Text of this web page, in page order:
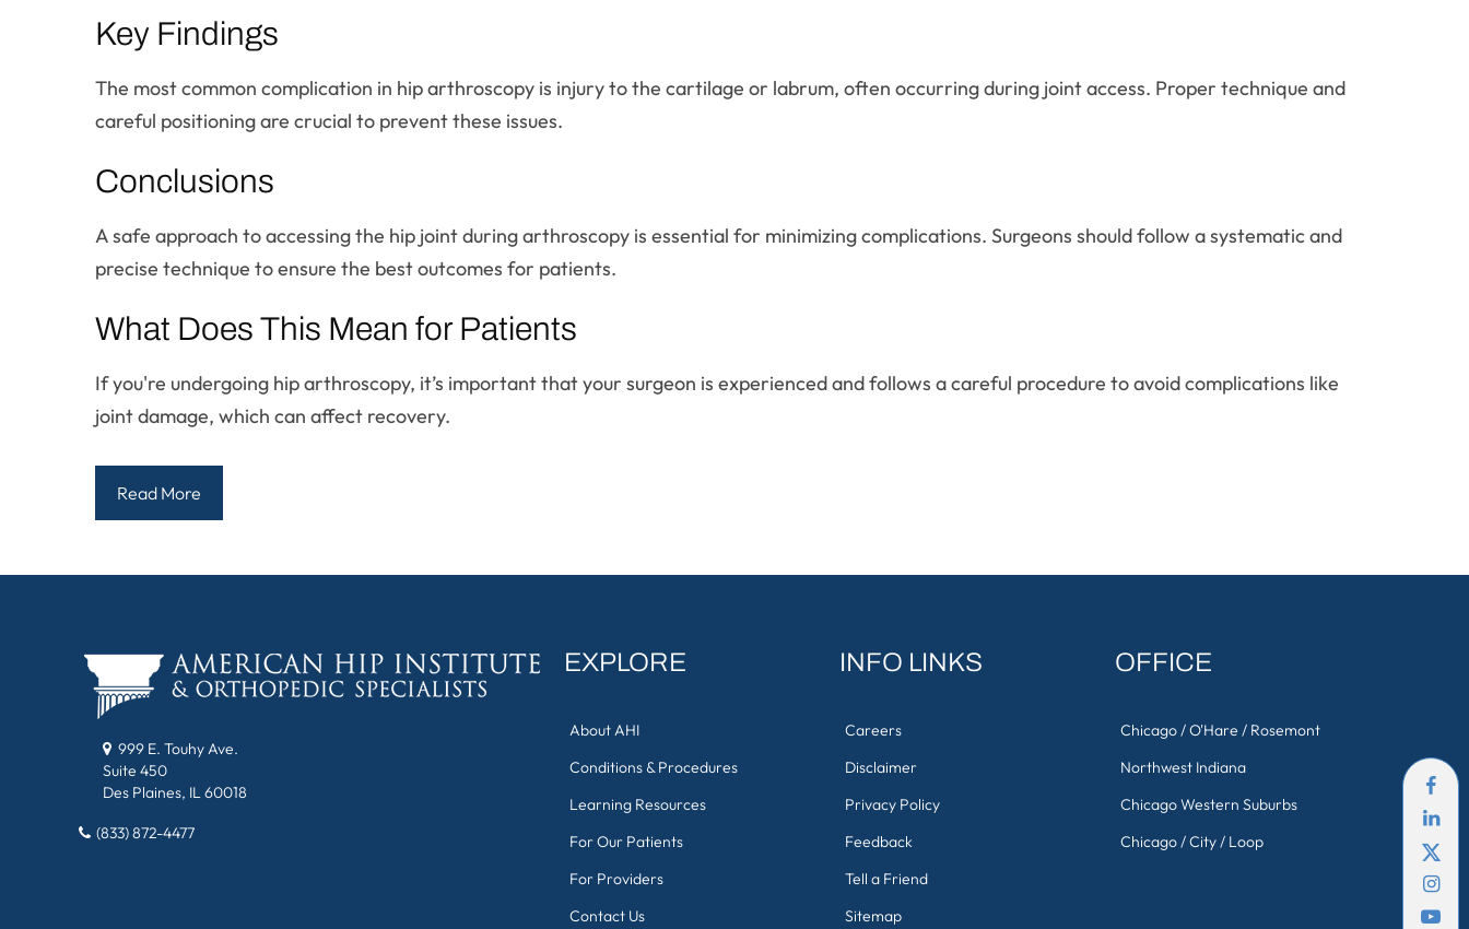
Key Findings
The most common complication in hip arthroscopy is injury to the cartilage or labrum, often occurring during joint access. Proper technique and
careful positioning are crucial to prevent these issues.
Conclusions
A safe approach to accessing the hip joint during arthroscopy is essential for minimizing complications. Surgeons should follow a systematic and
precise technique to ensure the best outcomes for patients.
What Does This Mean for Patients
If you're undergoing hip arthroscopy, it’s important that your surgeon is experienced and follows a careful procedure to avoid complications like
joint damage, which can affect recovery.
Read More
999 E. Touhy Ave.
Suite 450
Des Plaines, IL 60018
(833) 872-4477
EXPLORE
About AHI
Conditions & Procedures
Learning Resources
For Our Patients
For Providers
Contact Us
INFO LINKS
Careers
Disclaimer
Privacy Policy
Feedback
Tell a Friend
Sitemap
OFFICE
Chicago / O'Hare / Rosemont
Northwest Indiana
Chicago Western Suburbs
Chicago / City / Loop